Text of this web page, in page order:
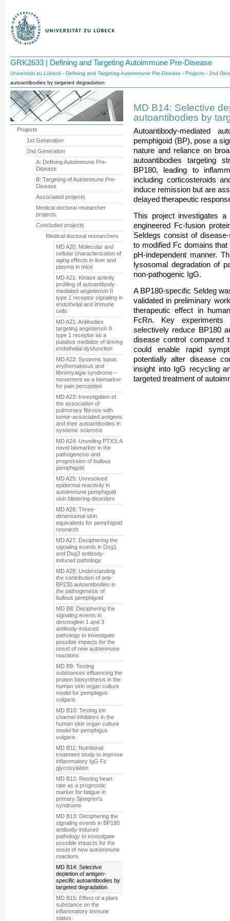
GRK2633 | Defining and Targeting Autoimmune Pre-Disease
Universität zu Lübeck - Defining and Targeting Autoimmune Pre-Disease - Projects - 2nd
autoantibodies by targeted degradation
MD B14: Selective
autoantibodies by
Autoantibody-mediated
pemphigoid (BP), pose a
nature and reliance on
autoantibodies targeting
BP180, leading to
including corticosteroids
induce remission but are
delayed therapeutic
This project investigates a
engineered Fc-fusion
Seldegs consist of
to modified Fc domains
pH-independent manner.
lysosomal degradation of
non-pathogenic IgG.
A BP180-specific Seldeg
validated in preliminary
therapeutic effect in
FcRn. Key
selectively reduce BP180
disease control compared
could enable rapid
potentially alter disease
insight into IgG recycling
targeted treatment of
Projects
1st Generation
2nd Generation
A: Defining Autoimmune Pre-
Disease
B: Targeting of Autoimmune Pre-
Disease
Associated projects
Medical doctoral researcher
projects
Concluded projects
Medical doctoral researchers
MD A20: Molecular and
cellular characterization of
aging effects in liver and
plasma in mice
MD A21: Kinase activity
profiling of autoantibody-
mediated angiotensin II
type 1 receptor signaling in
endothelial and immune
cells
MD A21: Antibodies
targeting angiotensin II
type 1 receptor as a
putative mediator of driving
endothelial dysfunction
MD A22: Systemic lupus
erythematosus and
fibromyalgia syndrome –
movement as a biomarker
for pain perception
MD A23: Investigation of
the association of
pulmonary fibrosis with
tumor-associated antigens
and their autoantibodies in
systemic sclerosis
MD A24: Unveiling PTX3: A
novel biomarker in the
pathogenesis and
progression of bullous
pemphigoid
MD A25: Unresolved
epidermal reactivity in
autoimmune pemphigoid
skin blistering disorders
MD A26: Three-
dimensional skin
equivalents for pemphigoid
research
MD A27: Deciphering the
signaling events in Dsg1
and Dsg3 antibody-
induced pathology
MD A28: Understanding
the contribution of anti-
BP230 autoantibodies in
the pathogenesis of
bullous pemphigoid
MD B8: Deciphering the
signaling events in
desmoglein 1 and 3
antibody-induced
pathology to investigate
possible impacts for the
onset of new autoimmune
reactions
MD B9: Testing
substances influencing the
protein biosynthesis in the
human skin organ culture
model for pemphigus
vulgaris
MD B10: Testing ion
channel inhibitors in the
human skin organ culture
model for pemphigus
vulgaris
MD B11: Nutritional
treatment study to improve
inflammatory IgG Fc
glycosylation
MD B12: Resting heart
rate as a prognostic
marker for fatigue in
primary Sjoegren's
syndrome
MD B13: Deciphering the
signaling events in BP180
antibody-induced
pathology to investigate
possible impacts for the
onset of new autoimmune
reactions
MD B14: Selective
depletion of antigen-
specific autoantibodies by
targeted degradation
MD B15: Effect of a plant
substance on the
inflammatory immune
status